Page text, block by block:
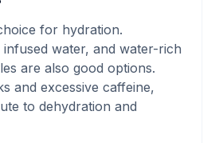
for hydration.
infused water, and water-rich
are also good options.
and excessive caffeine,
to dehydration and